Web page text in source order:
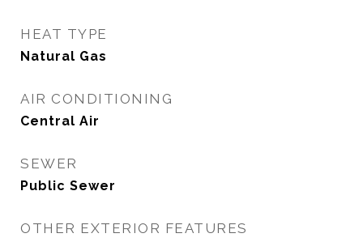
HEAT TYPE
Natural Gas
AIR CONDITIONING
Central Air
SEWER
Public Sewer
OTHER EXTERIOR FEATURES